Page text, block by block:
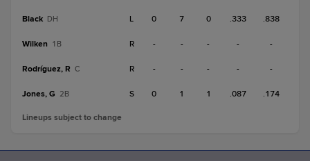
Black DH L 0 7 0 .333 .838
Wilken 1B R - - - - -
Rodríguez, R C R - - - - -
Jones, G 2B S 0 1 1 .087 .174
Lineups subject to change